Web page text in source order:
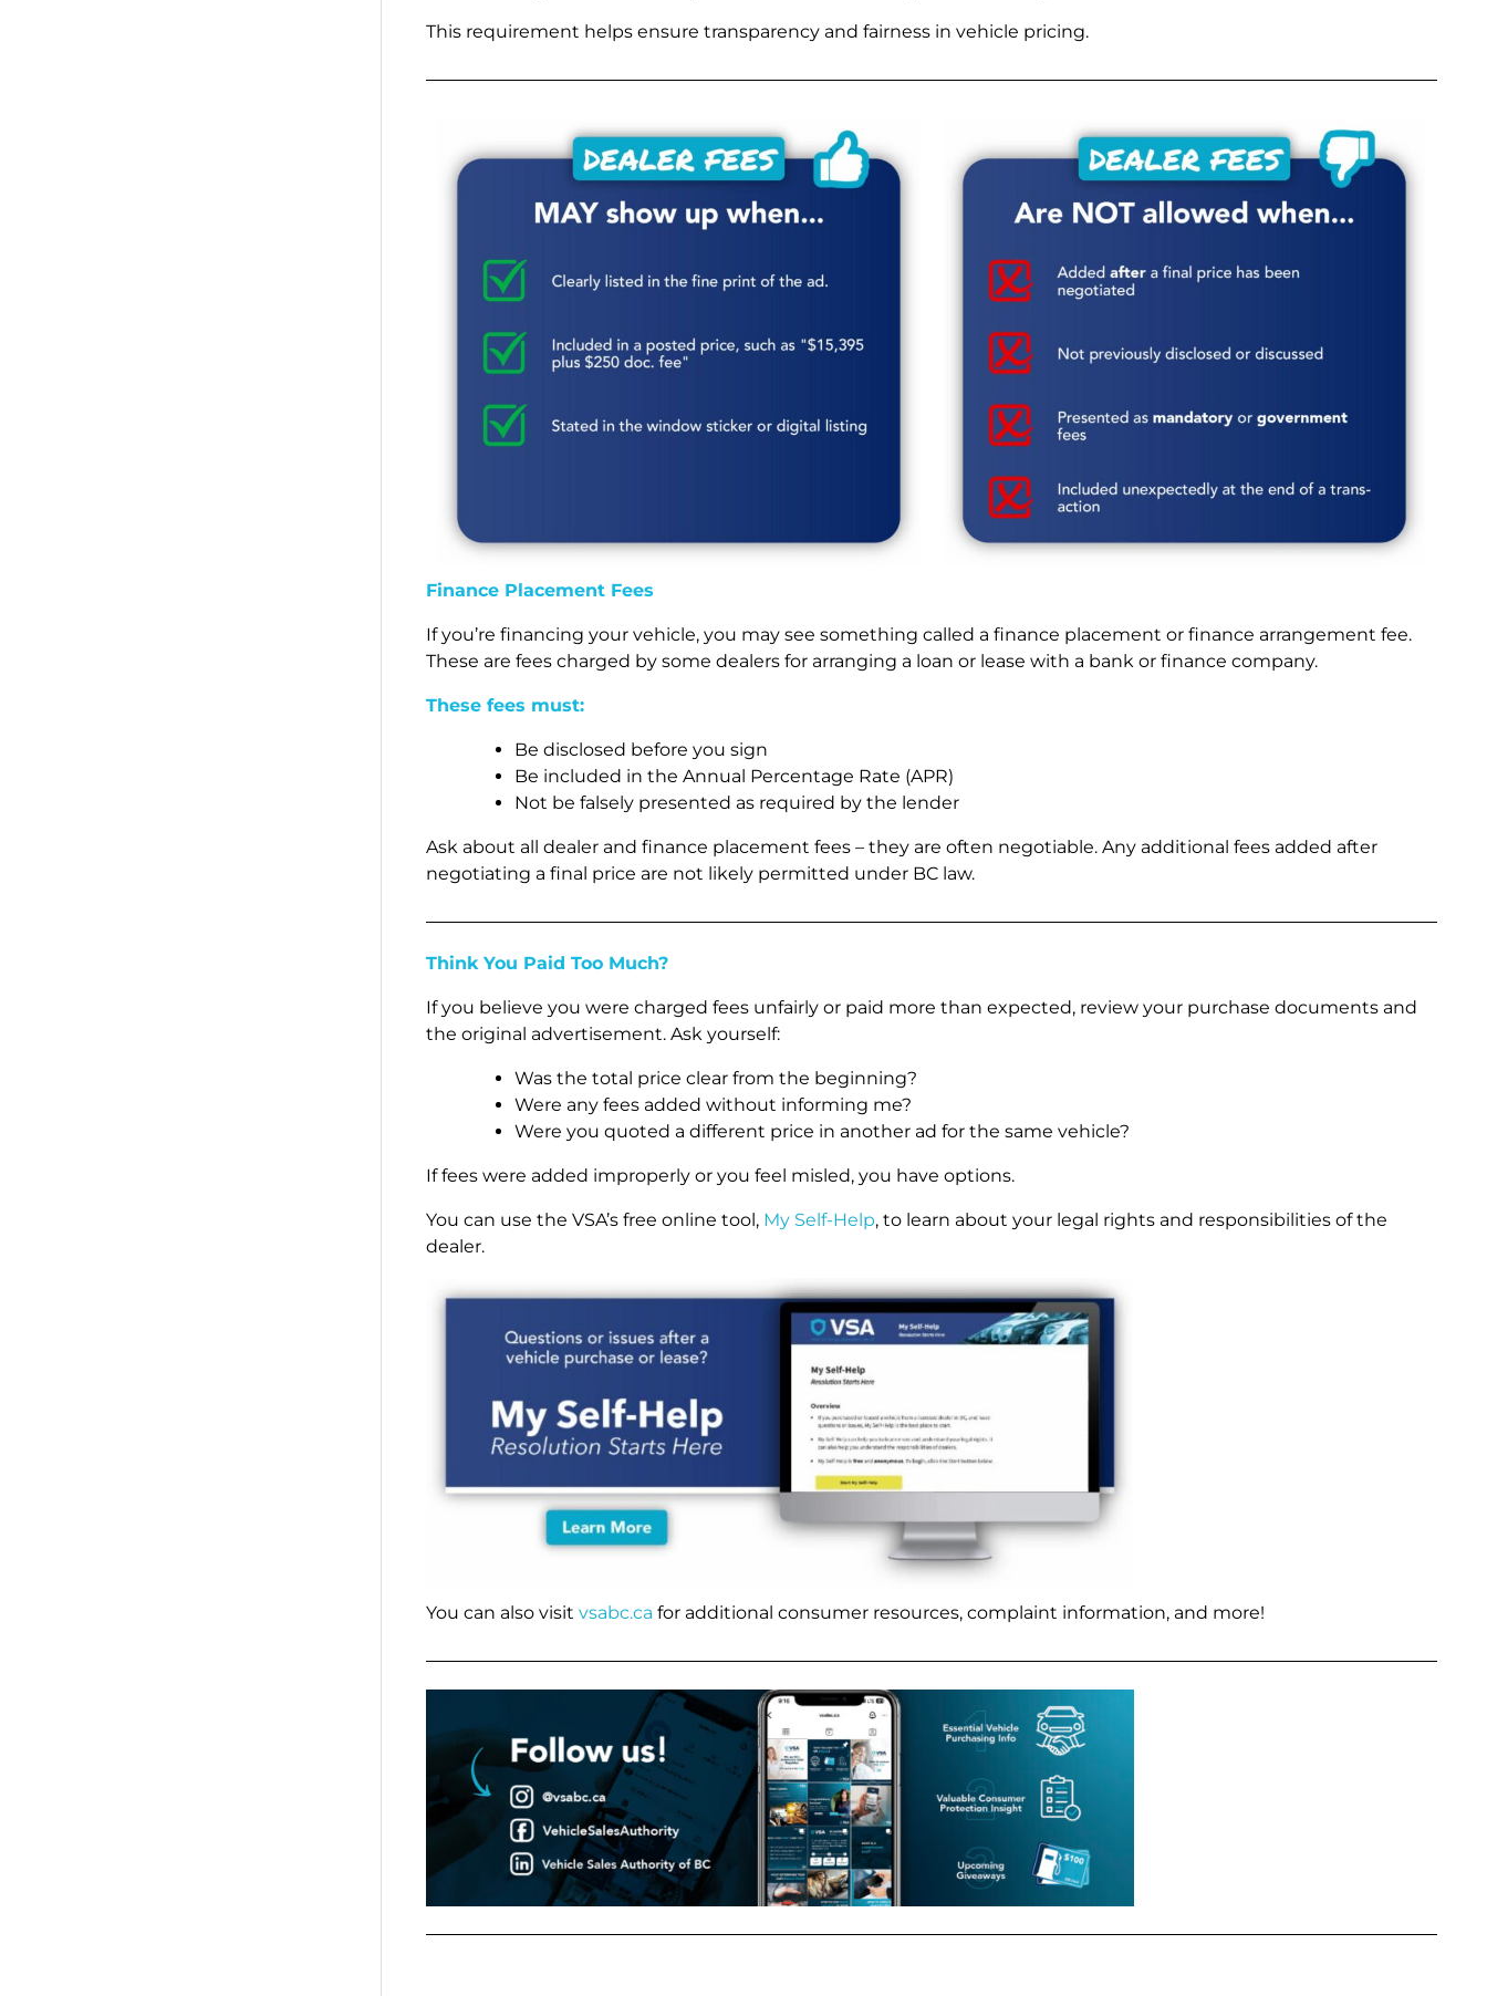
This requirement helps ensure transparency and fairness in vehicle pricing.
Finance Placement Fees
If you’re financing your vehicle, you may see something called a finance placement or finance arrangement fee.
These are fees charged by some dealers for arranging a loan or lease with a bank or finance company.
These fees must:
Be disclosed before you sign
Be included in the Annual Percentage Rate (APR)
Not be falsely presented as required by the lender
Ask about all dealer and finance placement fees – they are often negotiable. Any additional fees added after
negotiating a final price are not likely permitted under BC law.
Think You Paid Too Much?
If you believe you were charged fees unfairly or paid more than expected, review your purchase documents and
the original advertisement. Ask yourself:
Was the total price clear from the beginning?
Were any fees added without informing me?
Were you quoted a different price in another ad for the same vehicle?
If fees were added improperly or you feel misled, you have options.
You can use the VSA’s free online tool, My Self-Help, to learn about your legal rights and responsibilities of the
dealer.
You can also visit vsabc.ca for additional consumer resources, complaint information, and more!